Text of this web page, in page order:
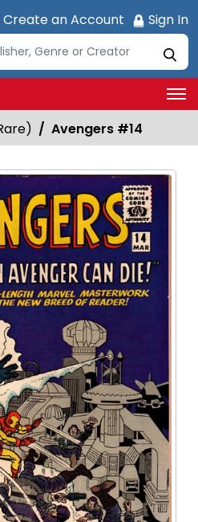
Create an Account Sign In
Avengers #14